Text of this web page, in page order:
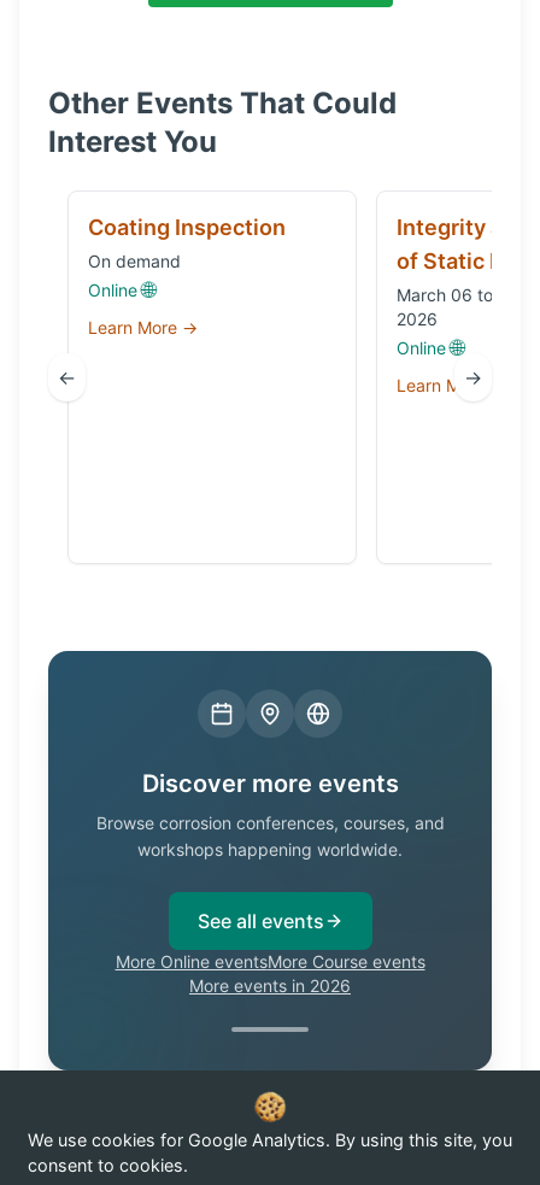
Other Events That Could
Interest You
←
Coating Inspection
On demand
Online 🌐
Learn More →
Integrity and
of Static
March 06 to
2026
Online 🌐
Learn More →
→
Discover more events
Browse corrosion conferences, courses, and
workshops happening worldwide.
See all events
More Online eventsMore Course events
More events in 2026
Know of a corrosion event not listed here? Submit it →
We use cookies for Google Analytics. By using this site, you
consent to cookies.